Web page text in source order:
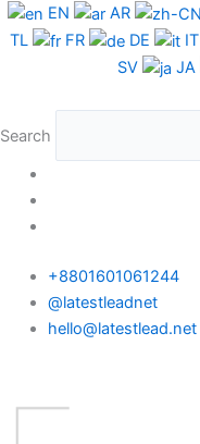
Skip
to
EN AR
TL
FR DE IT
SV
JA
Search
+8801601061244
@latestleadnet
hello@latestlead.net